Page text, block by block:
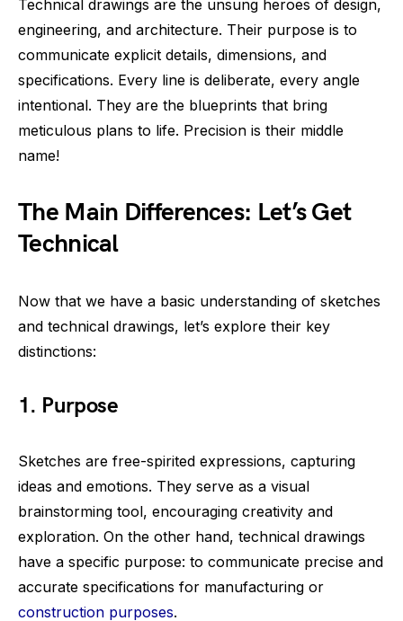
Technical drawings are the unsung heroes of design,
engineering, and architecture. Their purpose is to
communicate explicit details, dimensions, and
specifications. Every line is deliberate, every angle
intentional. They are the blueprints that bring
meticulous plans to life. Precision is their middle
name!
The Main Differences: Let’s Get
Technical
Now that we have a basic understanding of sketches
and technical drawings, let’s explore their key
distinctions:
1. Purpose
Sketches are free-spirited expressions, capturing
ideas and emotions. They serve as a visual
brainstorming tool, encouraging creativity and
exploration. On the other hand, technical drawings
have a specific purpose: to communicate precise and
accurate specifications for manufacturing or
construction purposes.